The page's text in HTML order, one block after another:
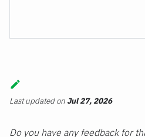
Last updatedon Jul 27, 2026
Do you have any feedback for